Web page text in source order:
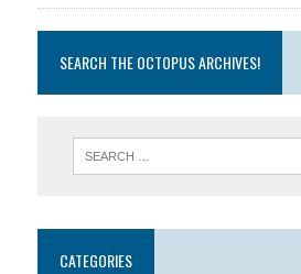
SEARCH THE OCTOPUS ARCHIVES!
CATEGORIES